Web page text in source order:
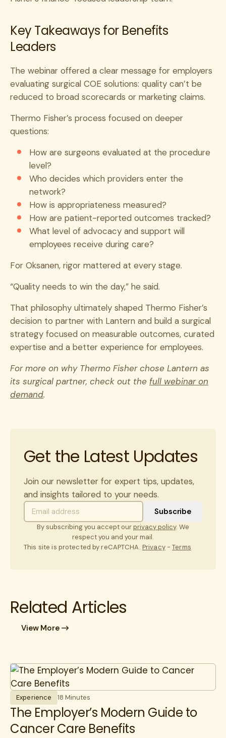
Key Takeaways for Benefits
Leaders
The webinar offered a clear message for employers
evaluating surgical COE solutions: quality can’t be
reduced to broad scorecards or marketing claims.
Thermo Fisher’s process focused on deeper
questions:
How are surgeons evaluated at the procedure
level?
Who decides which providers enter the
network?
How is appropriateness measured?
How are patient-reported outcomes tracked?
What level of advocacy and support will
employees receive during care?
For Oksanen, rigor mattered at every stage.
“Quality needs to win the day,” he said.
That philosophy ultimately shaped Thermo Fisher’s
decision to partner with Lantern and build a surgical
strategy focused on measurable outcomes, curated
expertise and a better experience for employees.
For more on why Thermo Fisher chose Lantern as
its surgical partner, check out the full webinar on
demand.
Get the Latest Updates
Join our newsletter for expert tips, updates,
and insights tailored to your needs.
By subscribing you accept ourprivacy policy. We
respect you and your mail.
This site is protected by reCAPTCHA. Privacy-Terms
Related Articles
View More
Experience 18 Minutes
The Employer’s Modern Guide to
Cancer Care Benefits